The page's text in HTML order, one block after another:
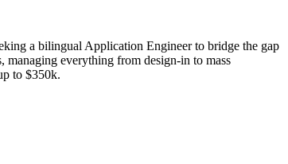
a bilingual Application Engineer to bridge the gap
everything from design-in to mass
to $350k.